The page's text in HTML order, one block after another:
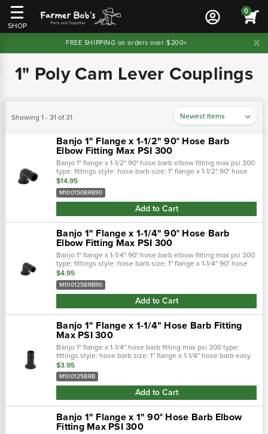
SHOP
0
FREE SHIPPING on orders over $200+
1" Poly Cam Lever Couplings
Showing 1 - 31 of 31
Banjo 1" Flange x 1-1/2" 90° Hose Barb
Elbow Fitting Max PSI 300
Banjo 1" flange x 1-1/2" 90° hose barb elbow fitting max psi 300
type: fittings style: hose barb size: 1" flange x 1-1/2" 90° hose
barb easy on/off hose connections. Positive seals. Qui…
$14.95
M100150BRB90
Add to Cart
Banjo 1" Flange x 1-1/4" 90° Hose Barb
Elbow Fitting Max PSI 300
Banjo 1" flange x 1-1/4" 90° hose barb elbow fitting max psi 300
type: fittings style: hose barb size: 1" flange x 1-1/4" 90° hose
barb easy on/off hose connections. Positive seals. Qui…
$4.95
M100125BRB90
Add to Cart
Banjo 1" Flange x 1-1/4" Hose Barb Fitting
Max PSI 300
Banjo 1" flange x 1-1/4" hose barb fitting max psi 300 type:
fittings style: hose barb size: 1" flange x 1-1/4" hose barb easy
on/off hose connections. Positive seals. Quick &: easy
assembl…
$3.95
M100125BRB
Add to Cart
Banjo 1" Flange x 1" 90° Hose Barb Elbow
Fitting Max PSI 300